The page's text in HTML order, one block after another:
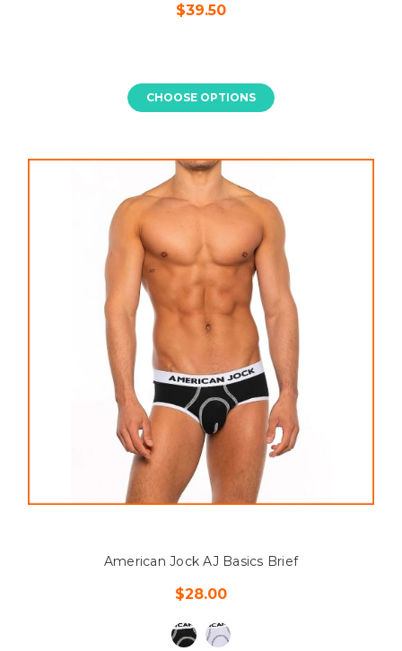
$39.50
CHOOSE OPTIONS
American Jock AJ Basics Brief
$28.00